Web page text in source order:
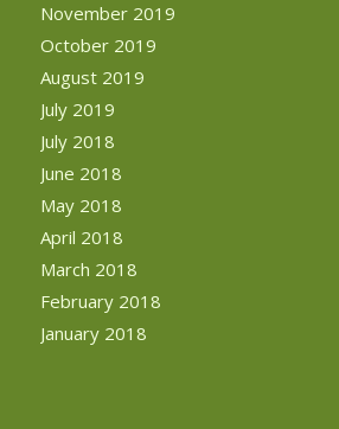
November 2019
October 2019
August 2019
July 2019
July 2018
June 2018
May 2018
April 2018
March 2018
February 2018
January 2018